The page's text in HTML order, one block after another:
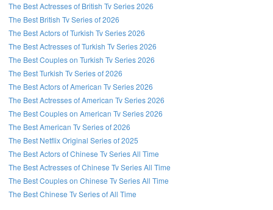
The Best Actresses of British Tv Series 2026
The Best British Tv Series of 2026
The Best Actors of Turkish Tv Series 2026
The Best Actresses of Turkish Tv Series 2026
The Best Couples on Turkish Tv Series 2026
The Best Turkish Tv Series of 2026
The Best Actors of American Tv Series 2026
The Best Actresses of American Tv Series 2026
The Best Couples on American Tv Series 2026
The Best American Tv Series of 2026
The Best Netflix Original Series of 2025
The Best Actors of Chinese Tv Series All Time
The Best Actresses of Chinese Tv Series All Time
The Best Couples on Chinese Tv Series All Time
The Best Chinese Tv Series of All Time